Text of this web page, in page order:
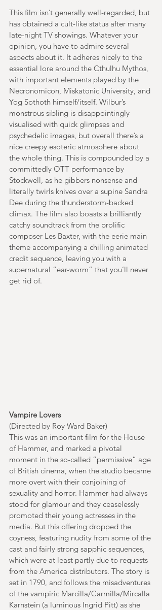
This film isn’t generally well-regarded, but
has obtained a cult-like status after many
late-night TV showings. Whatever your
opinion, you have to admire several
aspects about it. It adheres nicely to the
essential lore around the Cthulhu Mythos,
with important elements played by the
Necronomicon, Miskatonic University, and
Yog Sothoth himself/itself. Wilbur’s
monstrous sibling is disappointingly
visualised with quick glimpses and
psychedelic images, but overall there’s a
nice creepy esoteric atmosphere about
the whole thing. This is compounded by a
committedly OTT performance by
Stockwell, as he gibbers nonsense and
literally twirls knives over a supine Sandra
Dee during the thunderstorm-backed
climax. The film also boasts a brilliantly
catchy soundtrack from the prolific
composer Les Baxter, with the eerie main
theme accompanying a chilling animated
credit sequence, leaving you with a
supernatural “ear-worm” that you’ll never
get rid of.
Vampire Lovers
(Directed by Roy Ward Baker)
This was an important film for the House
of Hammer, and marked a pivotal
moment in the so-called “permissive” age
of British cinema, when the studio became
more overt with their conjoining of
sexuality and horror. Hammer had always
stood for glamour and they ceaselessly
promoted their young actresses in the
media. But this offering dropped the
coyness, featuring nudity from some of the
cast and fairly strong sapphic sequences,
which were at least partly due to requests
from the America distributors. The story is
set in 1790, and follows the misadventures
of the vampiric Marcilla/Carmilla/Mircalla
Karnstein (a luminous Ingrid Pitt) as she